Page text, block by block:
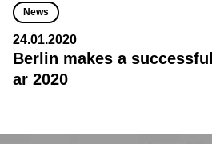
News
24.01.2020
Berlin makes a
ar 2020